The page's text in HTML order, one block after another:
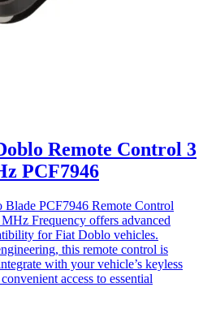
Remote Control 3
PCF7946
PCF7946 Remote Control
Frequency offers advanced
for Fiat Doblo vehicles.
this remote control is
with your vehicle’s keyless
access to essential